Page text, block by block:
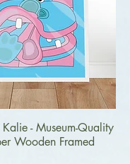
Quick View
- Museum-Quality
Wooden Framed